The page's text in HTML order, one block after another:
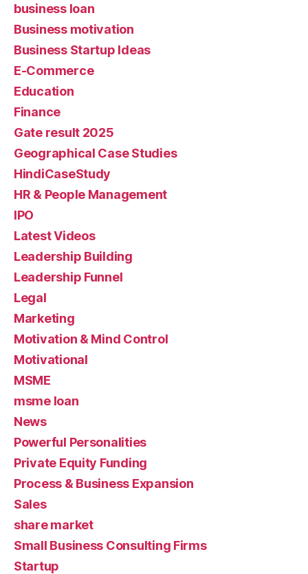
business loan
Business motivation
Business Startup Ideas
E-Commerce
Education
Finance
Gate result 2025
Geographical Case Studies
HindiCaseStudy
HR & People Management
IPO
Latest Videos
Leadership Building
Leadership Funnel
Legal
Marketing
Motivation & Mind Control
Motivational
MSME
msme loan
News
Powerful Personalities
Private Equity Funding
Process & Business Expansion
Sales
share market
Small Business Consulting Firms
Startup